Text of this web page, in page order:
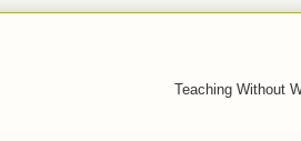
Teaching Without